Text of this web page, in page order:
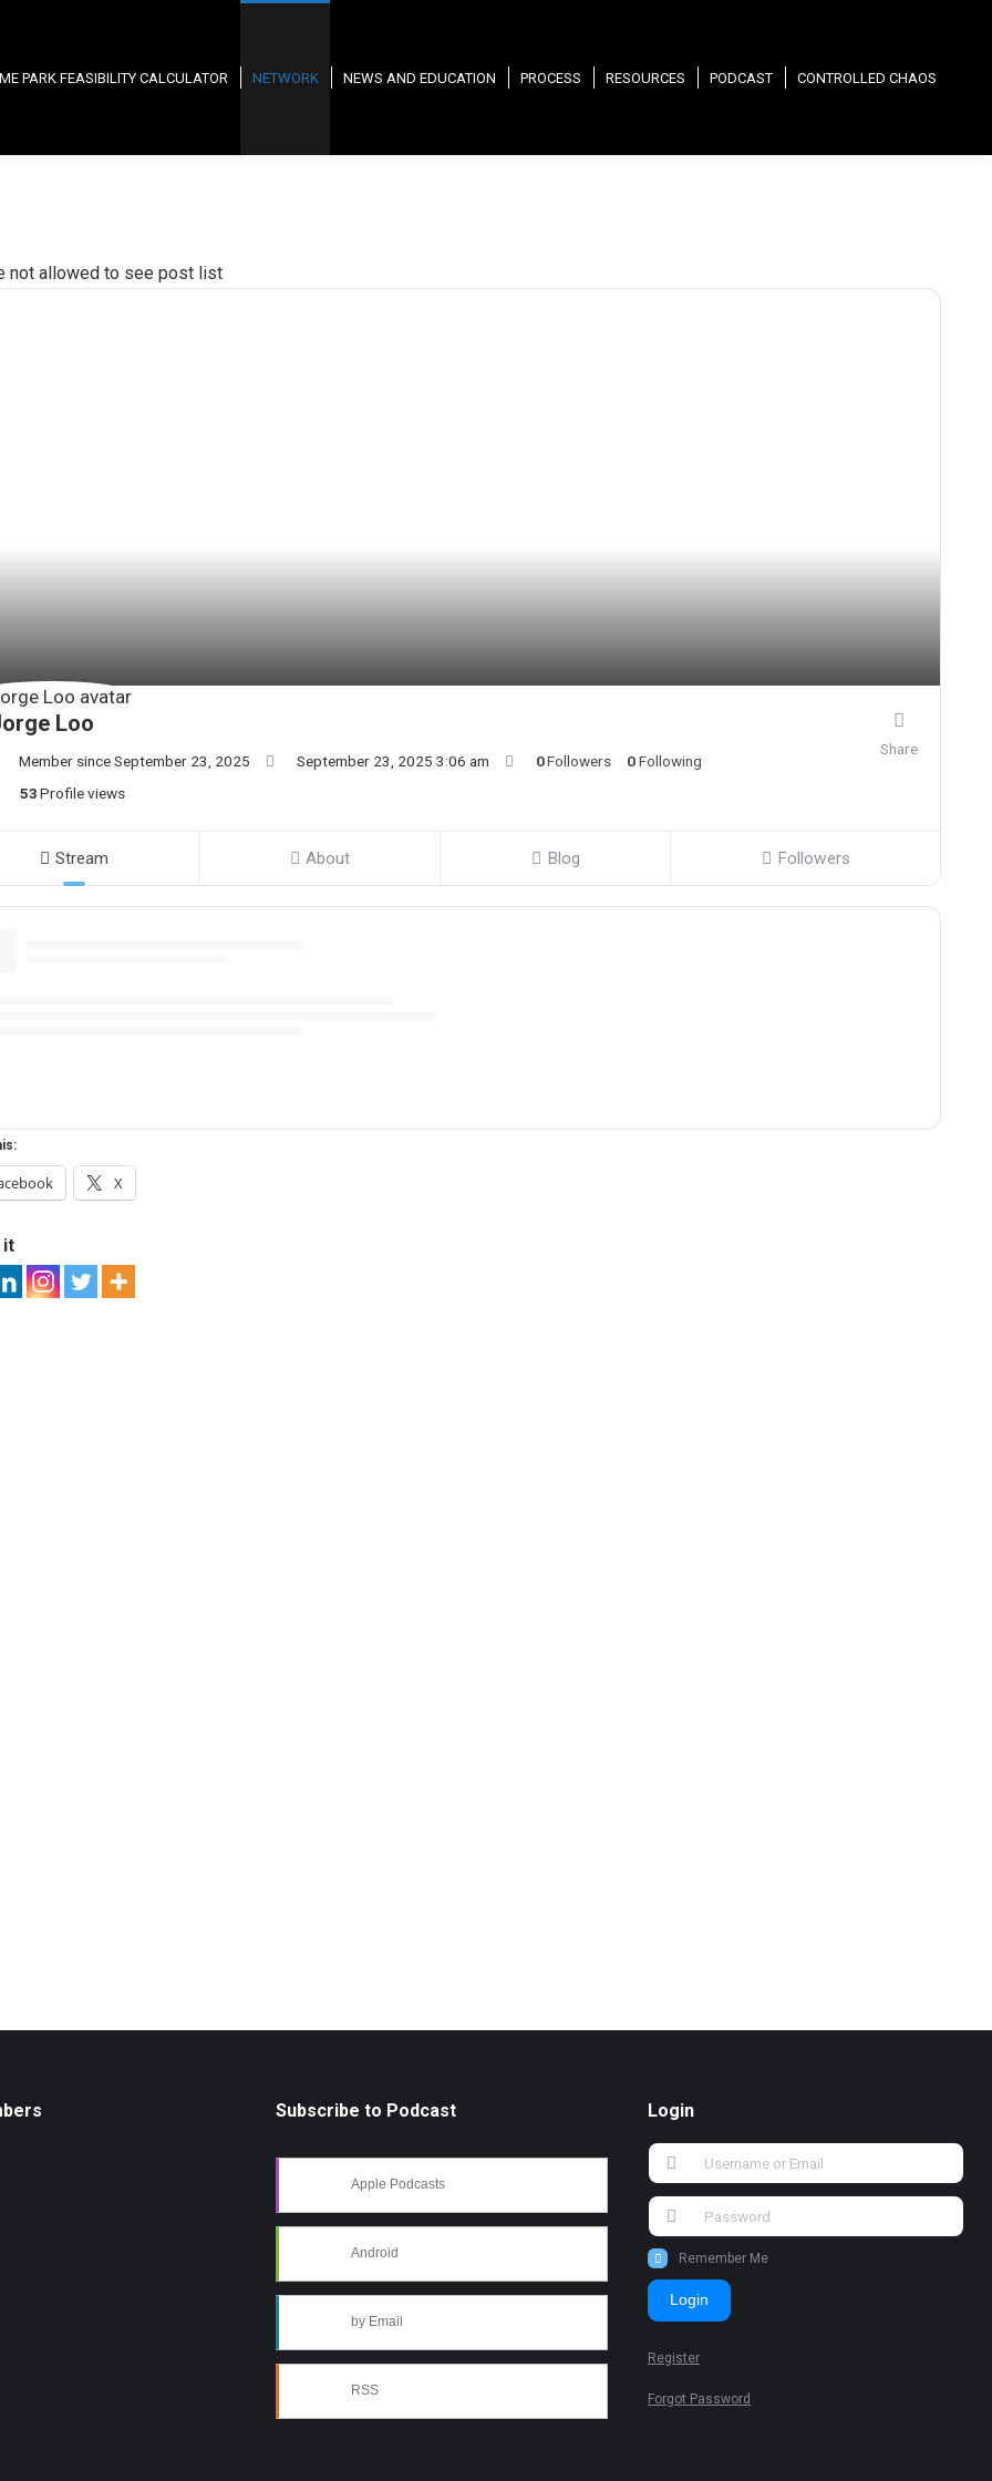
PARK FEASIBILITY CALCULATOR NETWORK NEWS AND EDUCATION PROCESS RESOURCES PODCAST CONTROLLED CHAOS
not allowed to see post list
Loo
Member since September 23, 2025 September 23, 2025 3:06 am 0Followers 0Following
53 Profile views
Share
Stream About Blog Followers
X
it
Subscribe to Podcast
Apple Podcasts
Android
by Email
RSS
Login
Remember Me
Login
Register
Forgot Password